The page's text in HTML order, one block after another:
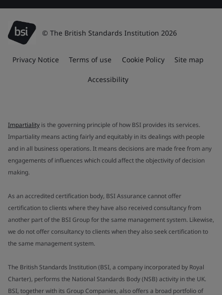
© The British Standards Institution 2026
Privacy Notice Terms of use Cookie Policy Site map
Accessibility
Impartiality is the governing principle of how BSI provides its services.
Impartiality means acting fairly and equitably in its dealings with people
and in all business operations. It means decisions are made free from any
engagements of influences which could affect the objectivity of decision
making.
As an accredited certification body, BSI Assurance cannot offer
certification to clients where they have also received consultancy from
another part of the BSI Group for the same management system. Likewise,
we do not offer consultancy to clients when they also seek certification to
the same management system.
The British Standards Institution (BSI, a company incorporated by Royal
Charter), performs the National Standards Body (NSB) activity in the UK.
BSI, together with its Group Companies, also offers a broad portfolio of